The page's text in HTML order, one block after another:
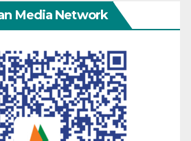
Media Network